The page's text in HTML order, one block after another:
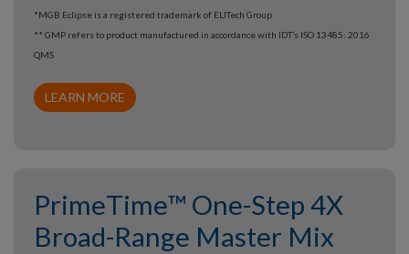
*MGB Eclipse is a registered trademark of ELITech Group
** GMP refers to product manufactured in accordance with IDT’s ISO 13485: 2016
QMS
LEARN MORE
PrimeTime™ One-Step 4X
Broad-Range Master Mix